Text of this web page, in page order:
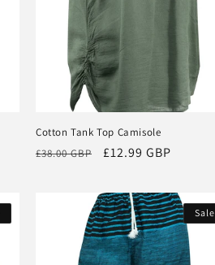
Cotton Tank Top Camisole
Regular
£38.00 GBP
Sale
£12.99 GBP
Sale